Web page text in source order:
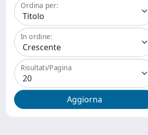
Ordina per:
In ordine:
Risultati/Pagina